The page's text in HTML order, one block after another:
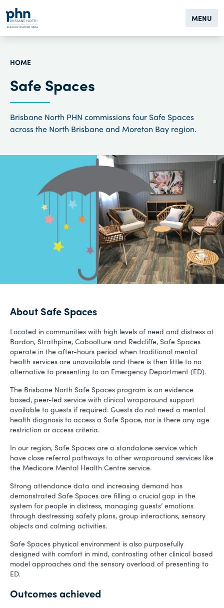
MENU
HOME
Safe Spaces
Brisbane North PHN commissions four Safe Spaces
across the North Brisbane and Moreton Bay region.
About Safe Spaces
Located in communities with high levels of need and distress at
Bardon, Strathpine, Caboolture and Redcliffe, Safe Spaces
operate in the after-hours period when traditional mental
health services are unavailable and there is then little to no
alternative to presenting to an Emergency Department (ED).
The Brisbane North Safe Spaces program is an evidence
based, peer-led service with clinical wraparound support
available to guests if required. Guests do not need a mental
health diagnosis to access a Safe Space, nor is there any age
restriction or access criteria.
In our region, Safe Spaces are a standalone service which
have close referral pathways to other wraparound services like
the Medicare Mental Health Centre service.
Strong attendance data and increasing demand has
demonstrated Safe Spaces are filling a crucial gap in the
system for people in distress, managing guests’ emotions
through destressing safety plans, group interactions, sensory
objects and calming activities.
Safe Spaces physical environment is also purposefully
designed with comfort in mind, contrasting other clinical based
model approaches and the sensory overload of presenting to
ED.
Outcomes achieved